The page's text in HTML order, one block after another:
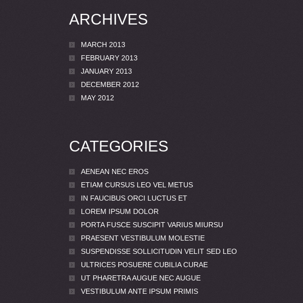
ARCHIVES
MARCH 2013
FEBRUARY 2013
JANUARY 2013
DECEMBER 2012
MAY 2012
CATEGORIES
AENEAN NEC EROS
ETIAM CURSUS LEO VEL METUS
IN FAUCIBUS ORCI LUCTUS ET
LOREM IPSUM DOLOR
PORTA FUSCE SUSCIPIT VARIUS MIURSU
PRAESENT VESTIBULUM MOLESTIE
SUSPENDISSE SOLLICITUDIN VELIT SED LEO
ULTRICES POSUERE CUBILIA CURAE
UT PHARETRA AUGUE NEC AUGUE
VESTIBULUM ANTE IPSUM PRIMIS